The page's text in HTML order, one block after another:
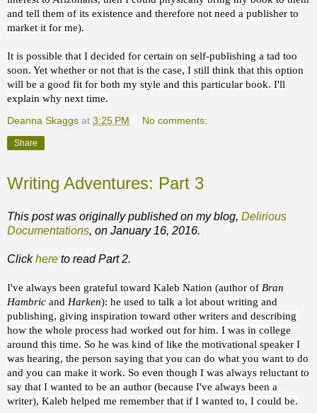
and tell them of its existence and therefore not need a publisher to
market it for me).
It is possible that I decided for certain on self-publishing a tad too
soon. Yet whether or not that is the case, I still think that this option
will be a good fit for both my style and this particular book. I'll
explain why next time.
Deanna Skaggs at 3:25 PM No comments:
Share
Writing Adventures: Part 3
This post was originally published on my blog, Delirious
Documentations, on January 16, 2016.
Clickhere to read Part 2.
I've always been grateful toward Kaleb Nation (author of Bran
Hambric and Harken): he used to talk a lot about writing and
publishing, giving inspiration toward other writers and describing
how the whole process had worked out for him. I was in college
around this time. So he was kind of like the motivational speaker I
was hearing, the person saying that you can do what you want to do
and you can make it work. So even though I was always reluctant to
say that I wanted to be an author (because I've always been a
writer), Kaleb helped me remember that if I wanted to, I could be.